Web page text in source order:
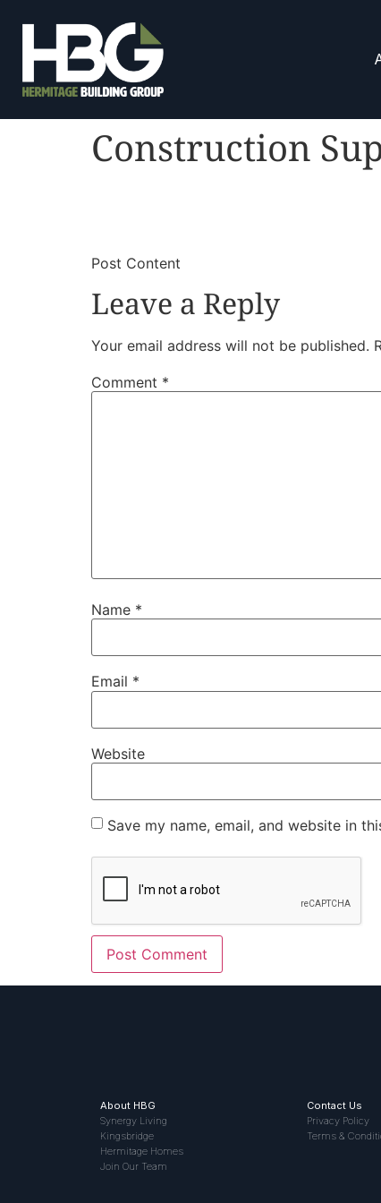
Construction
​Post Content
Leave a Reply
Your email address will not be published.
Comment *
Name *
Email *
Website
Save my name, email, and website in
About HBG
Synergy Living
Kingsbridge
Hermitage Homes
Join Our Team
Contact Us
Privacy Policy
Terms &